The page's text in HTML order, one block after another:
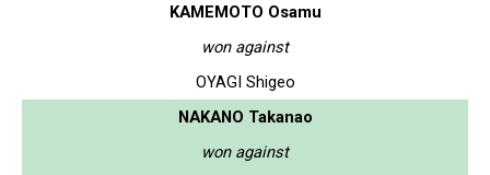
KAMEMOTO Osamu
won against
OYAGI Shigeo
NAKANO Takanao
won against